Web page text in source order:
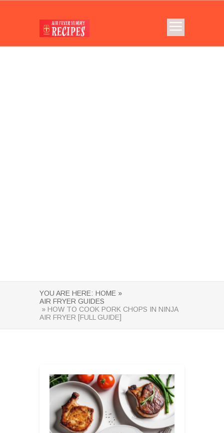
YOU ARE HERE: HOME »
AIR FRYER GUIDES
» HOW TO COOK PORK CHOPS IN NINJA
AIR FRYER [FULL GUIDE]